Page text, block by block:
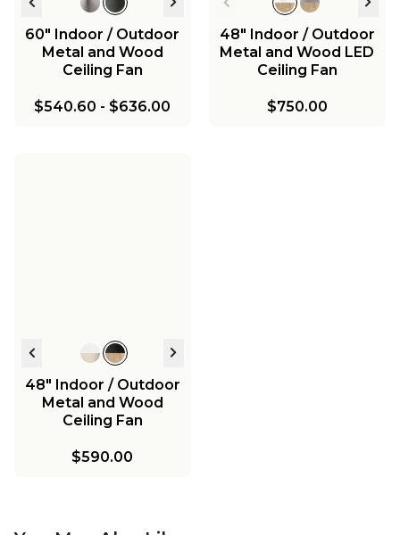
60" Indoor / Outdoor
Metal and Wood
Ceiling Fan
$540.60 - $636.00
48" Indoor / Outdoor
Metal and Wood LED
Ceiling Fan
$750.00
48" Indoor / Outdoor
Metal and Wood
Ceiling Fan
$590.00